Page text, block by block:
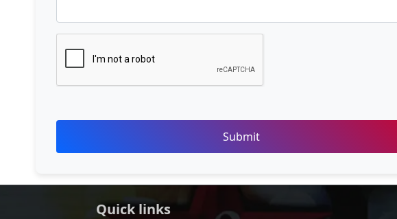
Submit
Quick links